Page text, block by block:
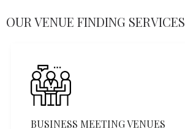
OUR VENUE FINDING SERVICES
BUSINESS MEETING VENUES